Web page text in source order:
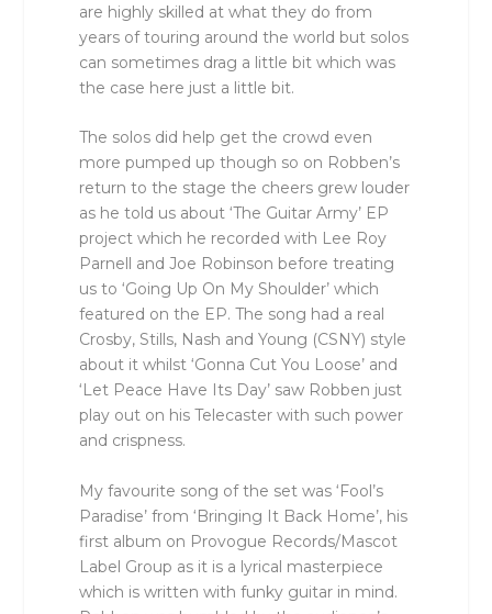
are highly skilled at what they do from
years of touring around the world but solos
can sometimes drag a little bit which was
the case here just a little bit.
The solos did help get the crowd even
more pumped up though so on Robben’s
return to the stage the cheers grew louder
as he told us about ‘The Guitar Army’ EP
project which he recorded with Lee Roy
Parnell and Joe Robinson before treating
us to ‘Going Up On My Shoulder’ which
featured on the EP. The song had a real
Crosby, Stills, Nash and Young (CSNY) style
about it whilst ‘Gonna Cut You Loose’ and
‘Let Peace Have Its Day’ saw Robben just
play out on his Telecaster with such power
and crispness.
My favourite song of the set was ‘Fool’s
Paradise’ from ‘Bringing It Back Home’, his
first album on Provogue Records/Mascot
Label Group as it is a lyrical masterpiece
which is written with funky guitar in mind.